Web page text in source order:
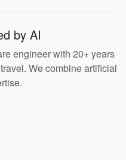
by AI
engineer with 20+ years
We combine artificial